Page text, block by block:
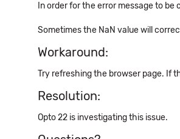
In order for the error message to
Sometimes the NaN value will
Workaround:
Try refreshing the browser page. If
Resolution:
Opto 22 is investigating this issue.